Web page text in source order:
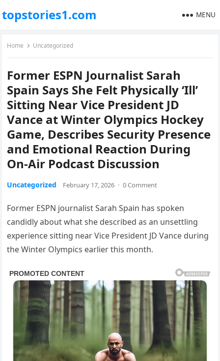
topstories1.com MENU
Home Uncategorized
Former ESPN Journalist Sarah
Spain Says She Felt Physically ‘Ill’
Sitting Near Vice President JD
Vance at Winter Olympics Hockey
Game, Describes Security Presence
and Emotional Reaction During
On-Air Podcast Discussion
Uncategorized February 17, 2026 · 0 Comment
Former ESPN journalist Sarah Spain has spoken
candidly about what she described as an unsettling
experience sitting near Vice President JD Vance during
the Winter Olympics earlier this month.